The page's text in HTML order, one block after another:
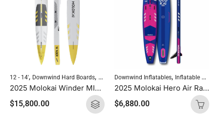
12 - 14', Downwind Hard Boards, Molokai Hard Boards,Standup
2025 Molokai Winder MIX (Wood Carbon) SUP Hard Board
$15,800.00
Downwind Inflatables, Inflatable SUP Boards
2025 Molokai Hero Air Race 14′ x 25″
$6,880.00